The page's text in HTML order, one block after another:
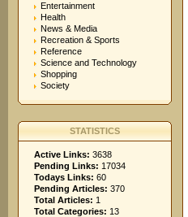
Entertainment
Health
News & Media
Recreation & Sports
Reference
Science and Technology
Shopping
Society
STATISTICS
Active Links: 3638
Pending Links: 17034
Todays Links: 60
Pending Articles: 370
Total Articles: 1
Total Categories: 13